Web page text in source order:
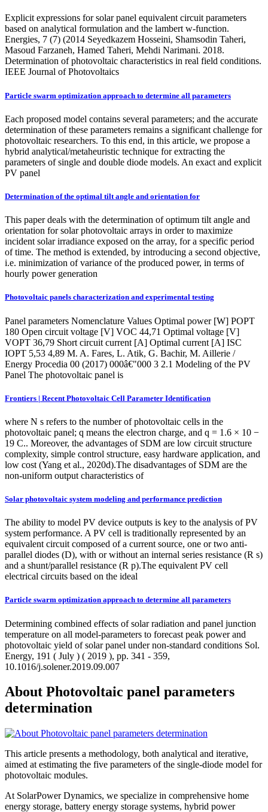
Explicit expressions for solar panel equivalent circuit parameters
based on analytical formulation and the lambert w-function.
Energies, 7 (7) (2014 Seyedkazem Hosseini, Shamsodin Taheri,
Masoud Farzaneh, Hamed Taheri, Mehdi Narimani. 2018.
Determination of photovoltaic characteristics in real field conditions.
IEEE Journal of Photovoltaics
Particle swarm optimization approach to determine all parameters
Each proposed model contains several parameters; and the accurate
determination of these parameters remains a significant challenge for
photovoltaic researchers. To this end, in this article, we propose a
hybrid analytical/metaheuristic technique for extracting the
parameters of single and double diode models. An exact and explicit
PV panel
Determination of the optimal tilt angle and orientation for
This paper deals with the determination of optimum tilt angle and
orientation for solar photovoltaic arrays in order to maximize
incident solar irradiance exposed on the array, for a specific period
of time. The method is extended, by introducing a second objective,
i.e. minimization of variance of the produced power, in terms of
hourly power generation
Photovoltaic panels characterization and experimental testing
Panel parameters Nomenclature Values Optimal power [W] POPT
180 Open circuit voltage [V] VOC 44,71 Optimal voltage [V]
VOPT 36,79 Short circuit current [A] Optimal current [A] ISC
IOPT 5,53 4,89 M. A. Fares, L. Atik, G. Bachir, M. Aillerie /
Energy Procedia 00 (2017) 000â€"000 3 2.1 Modeling of the PV
Panel The photovoltaic panel is
Frontiers | Recent Photovoltaic Cell Parameter Identification
where N s refers to the number of photovoltaic cells in the
photovoltaic panel; q means the electron charge, and q = 1.6 × 10 −
19 C.. Moreover, the advantages of SDM are low circuit structure
complexity, simple control structure, easy hardware application, and
low cost (Yang et al., 2020d).The disadvantages of SDM are the
non-uniform output characteristics of
Solar photovoltaic system modeling and performance prediction
The ability to model PV device outputs is key to the analysis of PV
system performance. A PV cell is traditionally represented by an
equivalent circuit composed of a current source, one or two anti-
parallel diodes (D), with or without an internal series resistance (R s)
and a shunt/parallel resistance (R p).The equivalent PV cell
electrical circuits based on the ideal
Particle swarm optimization approach to determine all parameters
Determining combined effects of solar radiation and panel junction
temperature on all model-parameters to forecast peak power and
photovoltaic yield of solar panel under non-standard conditions Sol.
Energy, 191 ( July ) ( 2019 ), pp. 341 - 359,
10.1016/j.solener.2019.09.007
About Photovoltaic panel parameters
determination
This article presents a methodology, both analytical and iterative,
aimed at estimating the five parameters of the single-diode model for
photovoltaic modules.
At SolarPower Dynamics, we specialize in comprehensive home
energy storage, battery energy storage systems, hybrid power